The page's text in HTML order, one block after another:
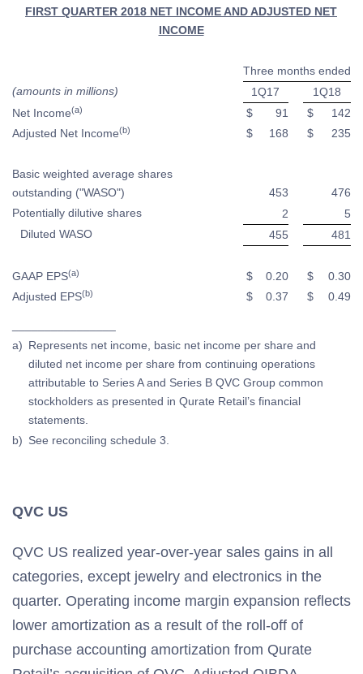
FIRST QUARTER 2018 NET INCOME AND ADJUSTED NET
INCOME
Three months ended
(amounts in millions)
1Q17
1Q18
Net Income(a) $ 91 $
142
Adjusted Net Income(b) $ 168 $ 235
Basic weighted average shares
outstanding ("WASO")
453
476
Potentially dilutive shares
2
5
Diluted WASO
455 481
GAAP EPS(a) $ 0.20 $
0.30
Adjusted EPS(b) $ 0.37 $ 0.49
a) Represents net income, basic net income per share and
diluted net income per share from continuing operations
attributable to Series A and Series B QVC Group common
stockholders as presented in Qurate Retail’s financial
statements.
b) See reconciling schedule 3.
QVC US
QVC US realized year-over-year sales gains in all
categories, except jewelry and electronics in the
quarter. Operating income margin expansion reflects
lower amortization as a result of the roll-off of
purchase accounting amortization from Qurate